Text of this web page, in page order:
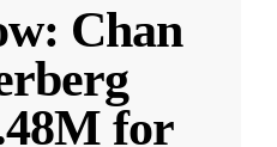
Chan
for